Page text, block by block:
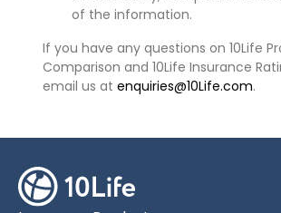
of the information.
If you have any questions on 10Life
Comparison and 10Life Insurance
email us at enquiries@10Life.com.